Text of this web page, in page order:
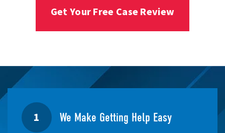
Get Your Free Case Review
1 We Make Getting Help Easy